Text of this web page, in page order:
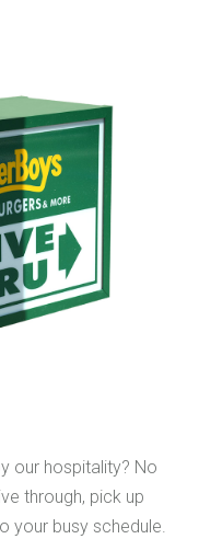
our hospitality? No
through, pick up
your busy schedule.